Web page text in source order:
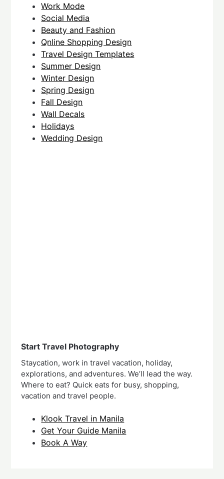
Work Mode
Social Media
Beauty and Fashion
Qnline Shopping Design
Travel Design Templates
Summer Design
Winter Design
Spring Design
Fall Design
Wall Decals
Holidays
Wedding Design
Start Travel Photography
Staycation, work in travel vacation, holiday,
explorations, and adventures. We’ll lead the way.
Where to eat? Quick eats for busy, shopping,
vacation and travel people.
Klook Travel in Manila
Get Your Guide Manila
Book A Way